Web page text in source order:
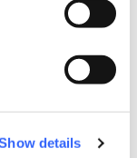
details